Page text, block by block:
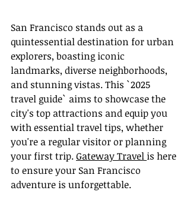
San Francisco stands out as a
quintessential destination for urban
explorers, boasting iconic
landmarks, diverse neighborhoods,
and stunning vistas. This `2025
travel guide` aims to showcase the
city's top attractions and equip you
with essential travel tips, whether
you're a regular visitor or planning
your first trip. Gateway Travel is here
to ensure your San Francisco
adventure is unforgettable.